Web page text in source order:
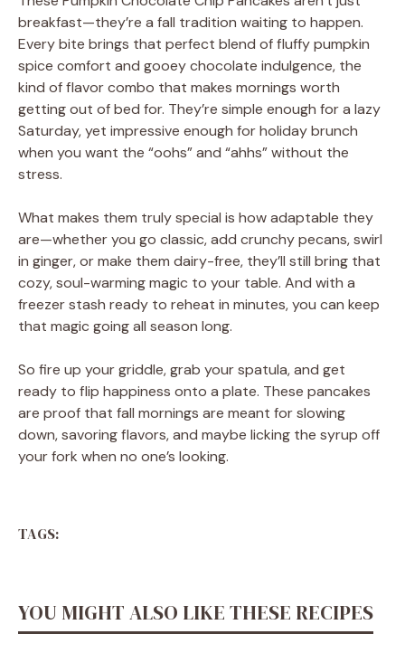
breakfast—they’re a fall tradition waiting to happen.
Every bite brings that perfect blend of fluffy pumpkin
spice comfort and gooey chocolate indulgence, the
kind of flavor combo that makes mornings worth
getting out of bed for. They’re simple enough for a lazy
Saturday, yet impressive enough for holiday brunch
when you want the “oohs” and “ahhs” without the
stress.
What makes them truly special is how adaptable they
are—whether you go classic, add crunchy pecans, swirl
in ginger, or make them dairy-free, they’ll still bring that
cozy, soul-warming magic to your table. And with a
freezer stash ready to reheat in minutes, you can keep
that magic going all season long.
So fire up your griddle, grab your spatula, and get
ready to flip happiness onto a plate. These pancakes
are proof that fall mornings are meant for slowing
down, savoring flavors, and maybe licking the syrup off
your fork when no one’s looking.
TAGS:
YOU MIGHT ALSO LIKE THESE RECIPES